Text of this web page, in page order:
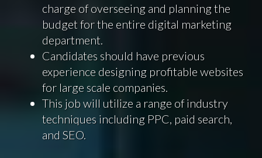
charge of overseeing and planning the
budget for the entire digital marketing
department.
Candidates should have previous
experience designing profitable websites
for large scale companies.
This job will utilize a range of industry
techniques including PPC, paid search,
and SEO.